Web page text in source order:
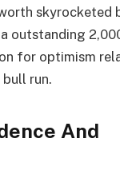
skyrocketed
outstanding
for optimism
run.
And